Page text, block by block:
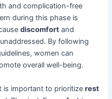
and complication-free
during this phase is
discomfort and
By following
women can
overall well-being.
is important to prioritizerest